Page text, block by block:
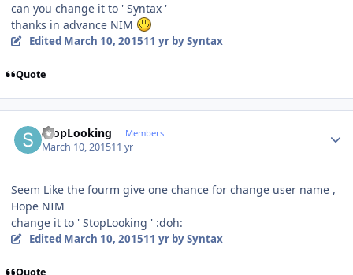
can you change it to ' Syntax '
thanks in advance NIM
Edited March 10, 201511 yrby Syntax
Quote
StopLooking Members
March 10, 201511 yr
Seem Like the fourm give one chance for change user name ,
Hope NIM
change it to ' StopLooking ' :doh:
Edited March 10, 201511 yrby Syntax
Quote